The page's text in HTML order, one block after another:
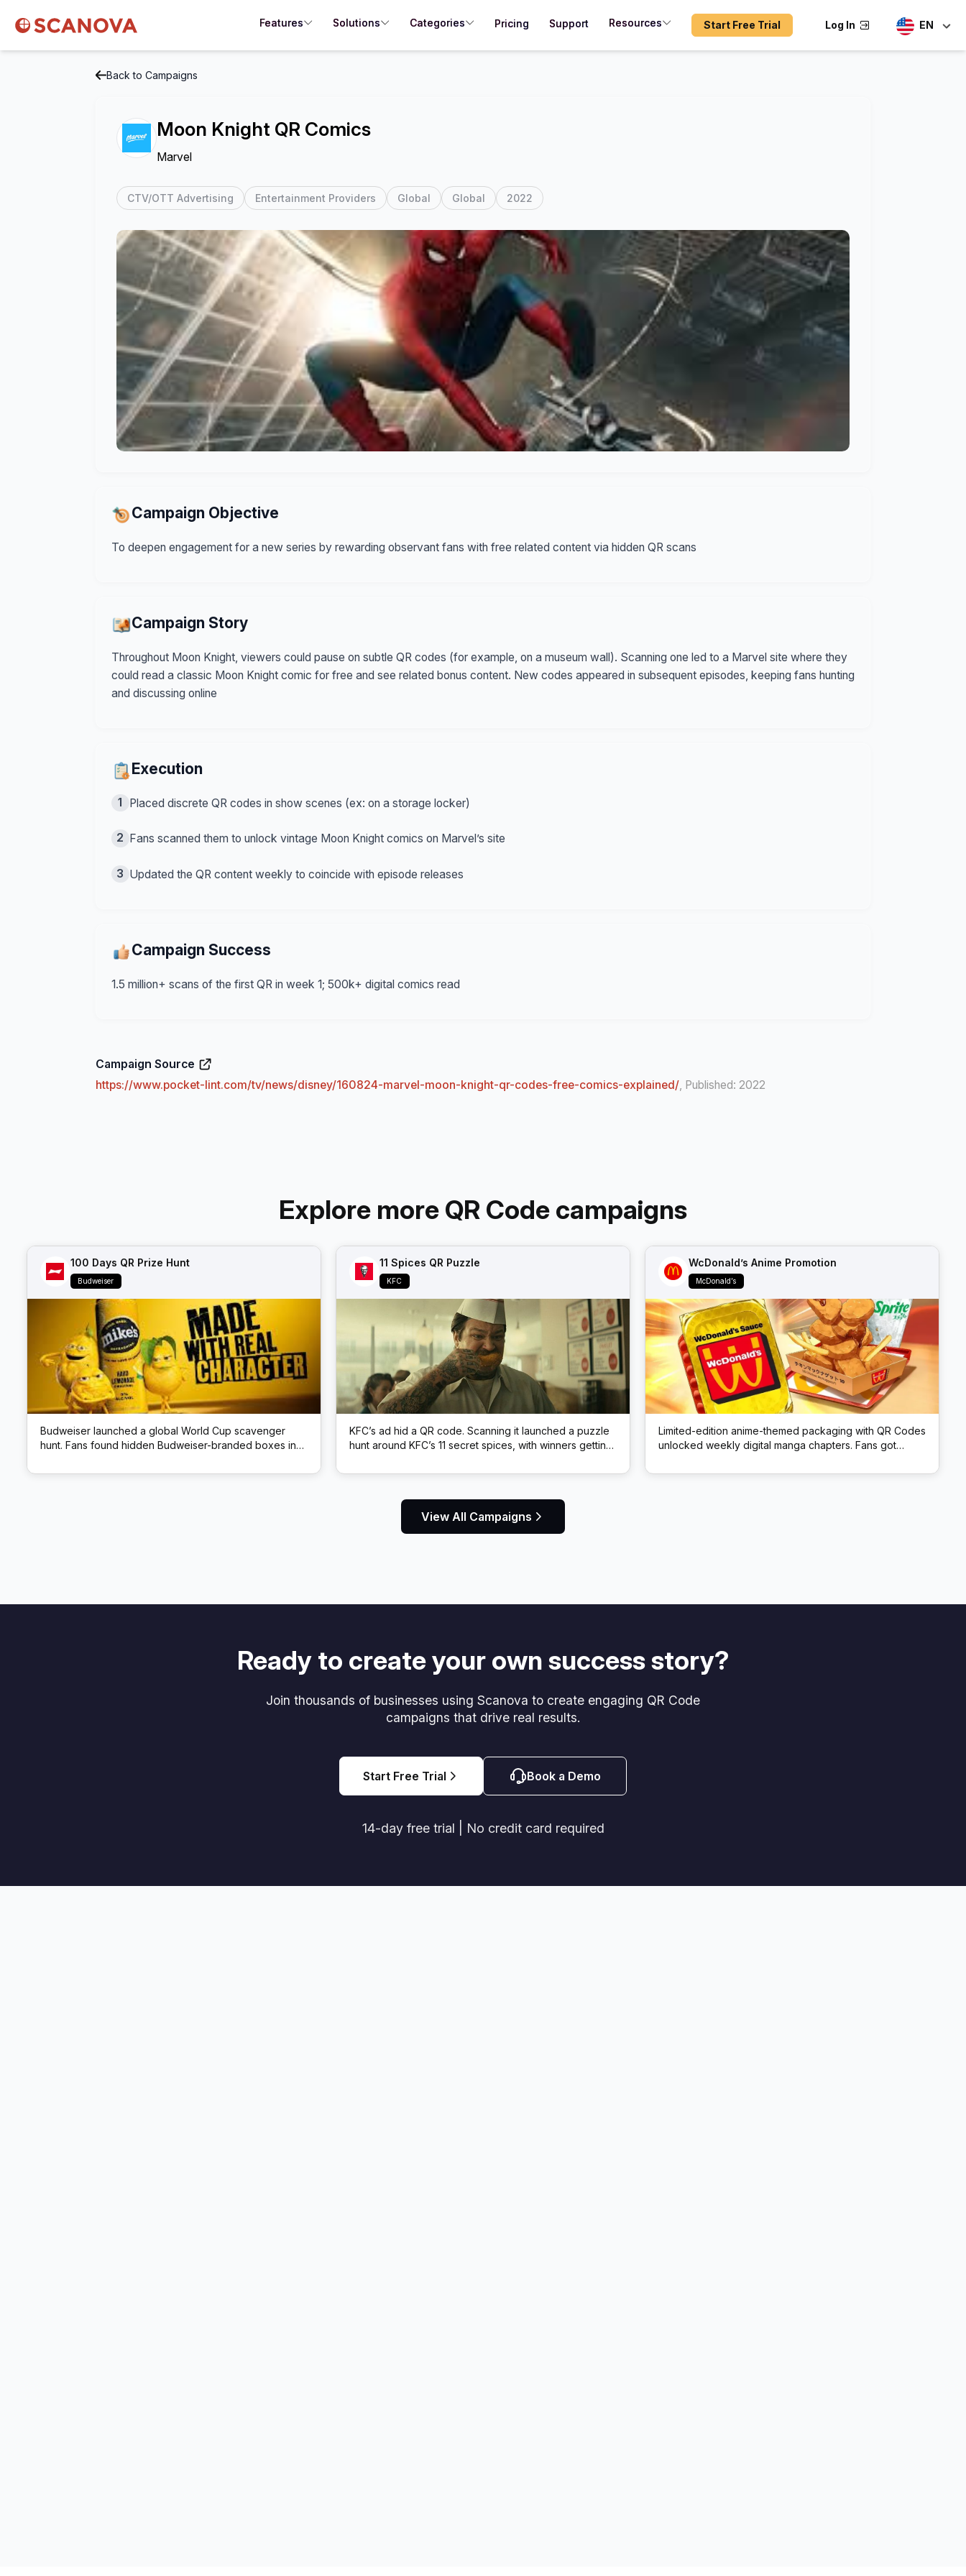
Features Solutions Categories Pricing Support Resources Start Free Trial Log In EN
Back to Campaigns
Moon Knight QR Comics
Marvel
CTV/OTT Advertising Entertainment Providers Global Global 2022
Campaign Objective
To deepen engagement for a new series by rewarding observant fans with free related content via hidden QR scans
Campaign Story
Throughout Moon Knight, viewers could pause on subtle QR codes (for example, on a museum wall). Scanning one led to a Marvel site where they
could read a classic Moon Knight comic for free and see related bonus content. New codes appeared in subsequent episodes, keeping fans hunting
and discussing online
Execution
1 Placed discrete QR codes in show scenes (ex: on a storage locker)
2 Fans scanned them to unlock vintage Moon Knight comics on Marvel’s site
3 Updated the QR content weekly to coincide with episode releases
Campaign Success
1.5 million+ scans of the first QR in week 1; 500k+ digital comics read
Campaign Source
https://www.pocket-lint.com/tv/news/disney/160824-marvel-moon-knight-qr-codes-free-comics-explained/, Published: 2022
Explore more QR Code campaigns
100 Days QR Prize Hunt
Budweiser
Budweiser launched a global World Cup scavenger
hunt. Fans found hidden Budweiser-branded boxes in
prizes like match tickets and beer.
11 Spices QR Puzzle
KFC
KFC’s ad hid a QR code. Scanning it launched a puzzle
hunt around KFC’s 11 secret spices, with winners getting
WcDonald’s Anime Promotion
McDonald’s
Limited-edition anime-themed packaging with QR Codes
unlocked weekly digital manga chapters. Fans got
View All Campaigns
Ready to create your own success story?
Join thousands of businesses using Scanova to create engaging QR Code
campaigns that drive real results.
Start Free Trial Book a Demo
14-day free trial | No credit card required